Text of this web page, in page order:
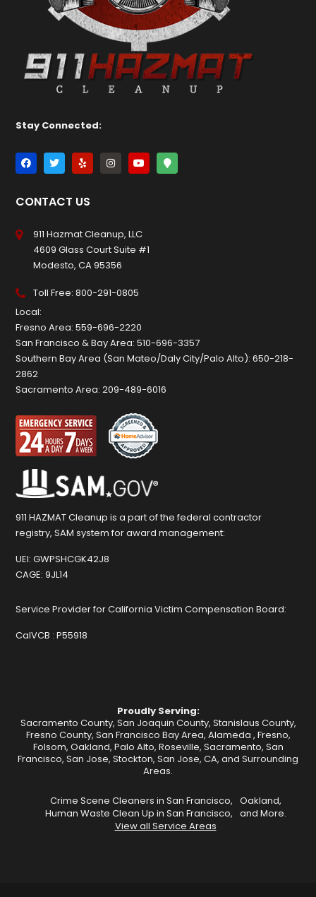
Stay Connected:
CONTACT US
911 Hazmat Cleanup, LLC
4609 Glass Court Suite #1
Modesto, CA 95356
Toll Free:800-291-0805
Local:
Fresno Area:559-696-2220
San Francisco & Bay Area:510-696-3357
Southern Bay Area (San Mateo/Daly City/Palo Alto):650-218-
2862
Sacramento Area:209-489-6016
911 HAZMAT Cleanup is a part of the federal contractor
registry, SAM system for award management:
UEI: GWPSHCGK42J8
CAGE: 9JL14
Service Provider for California Victim Compensation Board:
CalVCB : P55918
Proudly Serving:
Sacramento County, San Joaquin County, Stanislaus County,
Fresno County, San Francisco Bay Area, Alameda , Fresno,
Folsom, Oakland, Palo Alto, Roseville, Sacramento, San
Francisco, San Jose, Stockton, San Jose, CA, and Surrounding
Areas.
Crime Scene Cleaners in San Francisco, Oakland,
Human Waste Clean Up in San Francisco, and More.
View all Service Areas